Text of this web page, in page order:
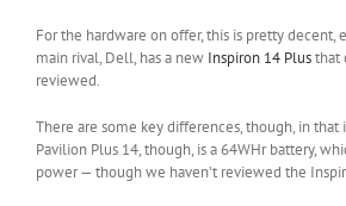
For the hardware on offer, this is pretty decent,
main rival, Dell, has a new Inspiron 14 Plus
tab)
that
reviewed.
There are some key differences, though, in
Pavilion Plus 14, though, is a 64WHr battery,
power — though we haven’t reviewed the